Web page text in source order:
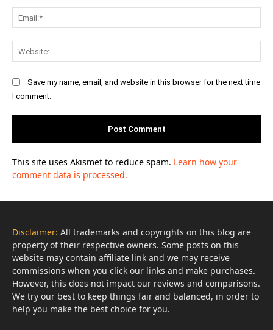
Save my name, email, and website in this browser for the next time
I comment.
This site uses Akismet to reduce spam. Learn how your
comment data is processed.
Disclaimer: All trademarks and copyrights on this blog are
property of their respective owners. Some posts on this
website may contain affiliate link and we may receive
commissions when you click our links and make purchases.
However, this does not impact our reviews and comparisons.
We try our best to keep things fair and balanced, in order to
help you make the best choice for you.